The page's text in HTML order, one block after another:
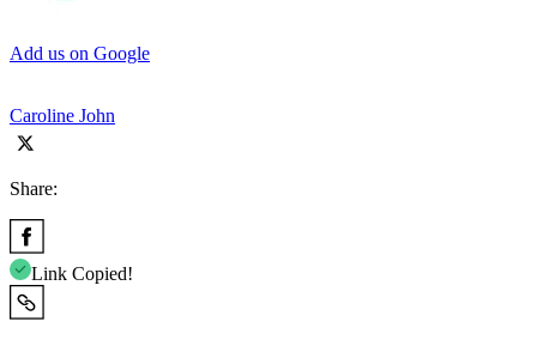
Add us on Google
Caroline John
Share:
Link Copied!